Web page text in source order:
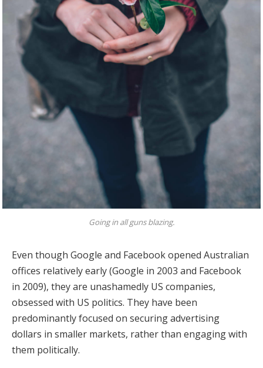
Going in all guns blazing.
Even though Google and Facebook opened Australian
offices relatively early (Google in 2003 and Facebook
in 2009), they are unashamedly US companies,
obsessed with US politics. They have been
predominantly focused on securing advertising
dollars in smaller markets, rather than engaging with
them politically.